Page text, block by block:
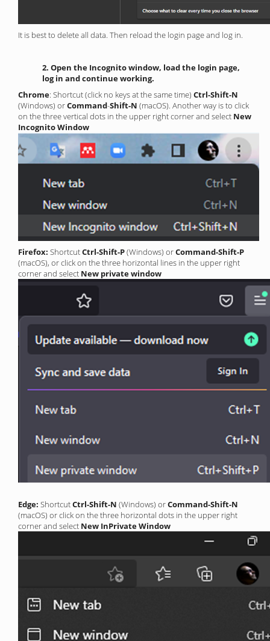
It is best to delete all data. Then reload the login page and log in.
2. Open the Incognito window, load the login page,
log in and continue working.
Chrome: Shortcut (click no keys at the same time) Ctrl-Shift-N
(Windows) orCommand-Shift-N (macOS). Another way is to click
on the three vertical dots in the upper right corner and select New
Incognito Window
Firefox: ShortcutCtrl-Shift-P(Windows) orCommand-Shift-P
(macOS), or click on the three horizontal lines in the upper right
corner and select New private window
Edge: ShortcutCtrl-Shift-N (Windows) orCommand-Shift-N
(macOS) or click on the three horizontal dots in the upper right
corner and select New InPrivate Window